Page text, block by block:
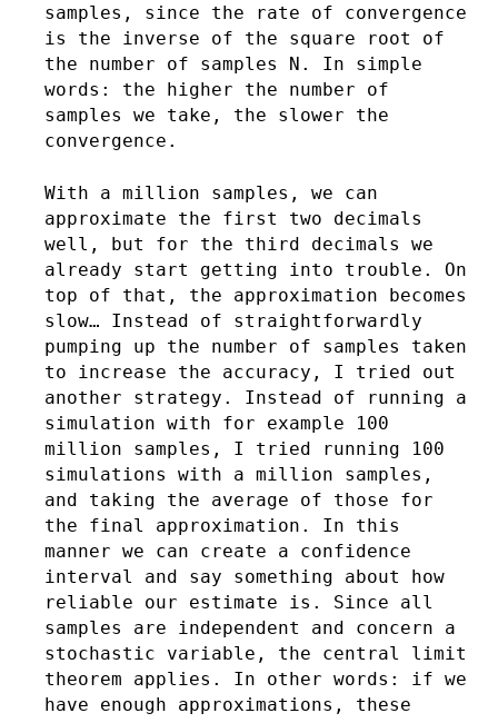
samples, since the rate of convergence
is the inverse of the square root of
the number of samples N. In simple
words: the higher the number of
samples we take, the slower the
convergence.
With a million samples, we can
approximate the first two decimals
well, but for the third decimals we
already start getting into trouble. On
top of that, the approximation becomes
slow… Instead of straightforwardly
pumping up the number of samples taken
to increase the accuracy, I tried out
another strategy. Instead of running a
simulation with for example 100
million samples, I tried running 100
simulations with a million samples,
and taking the average of those for
the final approximation. In this
manner we can create a confidence
interval and say something about how
reliable our estimate is. Since all
samples are independent and concern a
stochastic variable, the central limit
theorem applies. In other words: if we
have enough approximations, these